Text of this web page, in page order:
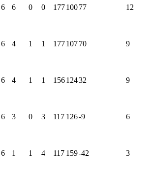
6 6 0 0 17710077 12
6 4 1 1 17710770 9
6 4 1 1 15612432 9
6 3 0 3 117 126-9 6
6 1 1 4 117 159-42 3